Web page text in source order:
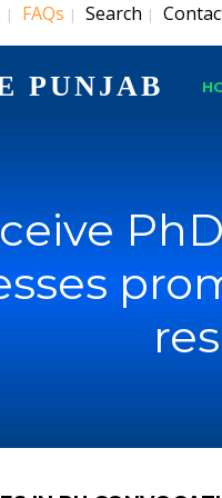
| FAQs | Search |
PUNJAB